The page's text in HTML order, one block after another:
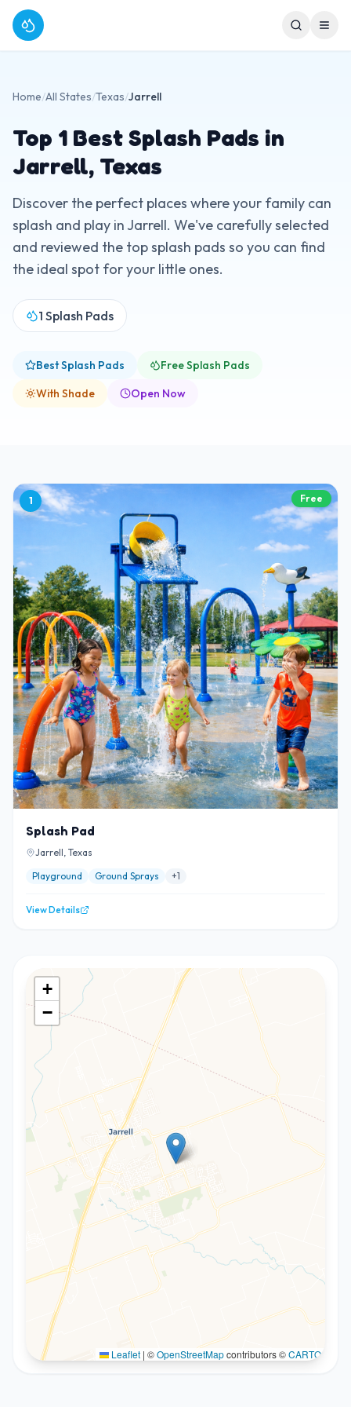
Home/All States/Texas/Jarrell
Top 1 Best Splash Pads in
Jarrell, Texas
Discover the perfect places where your family can
splash and play in Jarrell. We've carefully selected
and reviewed the top splash pads so you can find
the ideal spot for your little ones.
1 Splash Pads
Best Splash Pads
Free Splash Pads
With Shade
Open Now
1 Free
Splash Pad
Jarrell, Texas
Playground
Ground Sprays +1
View Details
+
−
Leaflet | ©OpenStreetMapcontributors ©CARTO